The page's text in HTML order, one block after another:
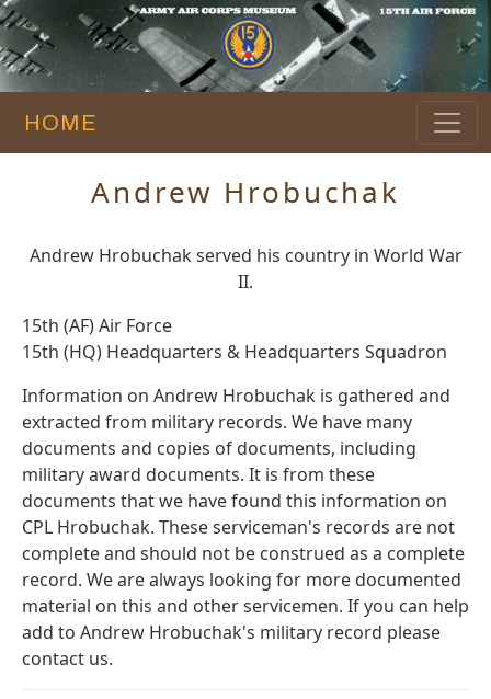
HOME
Andrew Hrobuchak
Andrew Hrobuchak served his country in World War
II.
15th (AF) Air Force
15th (HQ) Headquarters & Headquarters Squadron
Information on Andrew Hrobuchak is gathered and
extracted from military records. We have many
documents and copies of documents, including
military award documents. It is from these
documents that we have found this information on
CPL Hrobuchak. These serviceman's records are not
complete and should not be construed as a complete
record. We are always looking for more documented
material on this and other servicemen. If you can help
add to Andrew Hrobuchak's military record please
contact us.